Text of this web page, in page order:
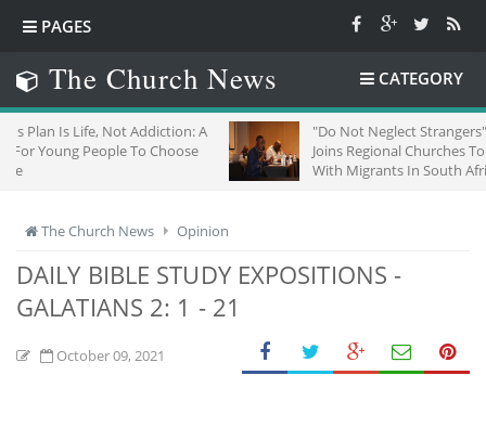
PAGES
The Church News CATEGORY
A
Choose
"Do Not Neglect Strangers": ZCC
Joins Regional Churches To Stand
With Migrants In South Africa
The Church News Opinion
DAILY BIBLE STUDY EXPOSITIONS -
GALATIANS 2: 1 - 21
October 09, 2021